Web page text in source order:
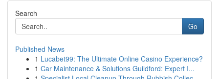
Search
Go
Published News
1 Lucabet99: The Ultimate Online Casino Experience?
1 Car Maintenance & Solutions Guildford: Expert I...